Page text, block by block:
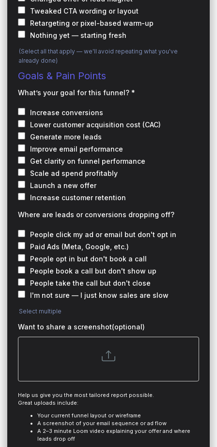
Tweaked CTA wording or layout
Retargeting or pixel-based warm-up
Nothing yet — starting fresh
(Select all that apply — we'll avoid repeating what you've
already done)
Goals & Pain Points
What’s your goal for this funnel? *
Increase conversions
Lower customer acquisition cost (CAC)
Generate more leads
Improve email performance
Get clarity on funnel performance
Scale ad spend profitably
Launch a new offer
Increase customer retention
Where are leads or conversions dropping off?
People click my ad or email but don't opt in
Paid Ads (Meta, Google, etc.)
People opt in but don't book a call
People book a call but don't show up
People take the call but don't close
I'm not sure — I just know sales are slow
Select multiple
Want to share a screenshot(optional)
Help us give you the most tailored report possible.
Great uploads include:
Your current funnel layout or wireframe
A screenshot of your email sequence or ad flow
A 2–3 minute Loom video explaining your offer and where
leads drop off